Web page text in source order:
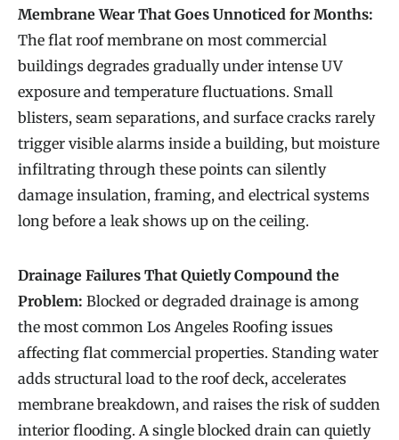
Membrane Wear That Goes Unnoticed for Months:
The flat roof membrane on most commercial
buildings degrades gradually under intense UV
exposure and temperature fluctuations. Small
blisters, seam separations, and surface cracks rarely
trigger visible alarms inside a building, but moisture
infiltrating through these points can silently
damage insulation, framing, and electrical systems
long before a leak shows up on the ceiling.
Drainage Failures That Quietly Compound the
Problem: Blocked or degraded drainage is among
the most common Los Angeles Roofing issues
affecting flat commercial properties. Standing water
adds structural load to the roof deck, accelerates
membrane breakdown, and raises the risk of sudden
interior flooding. A single blocked drain can quietly